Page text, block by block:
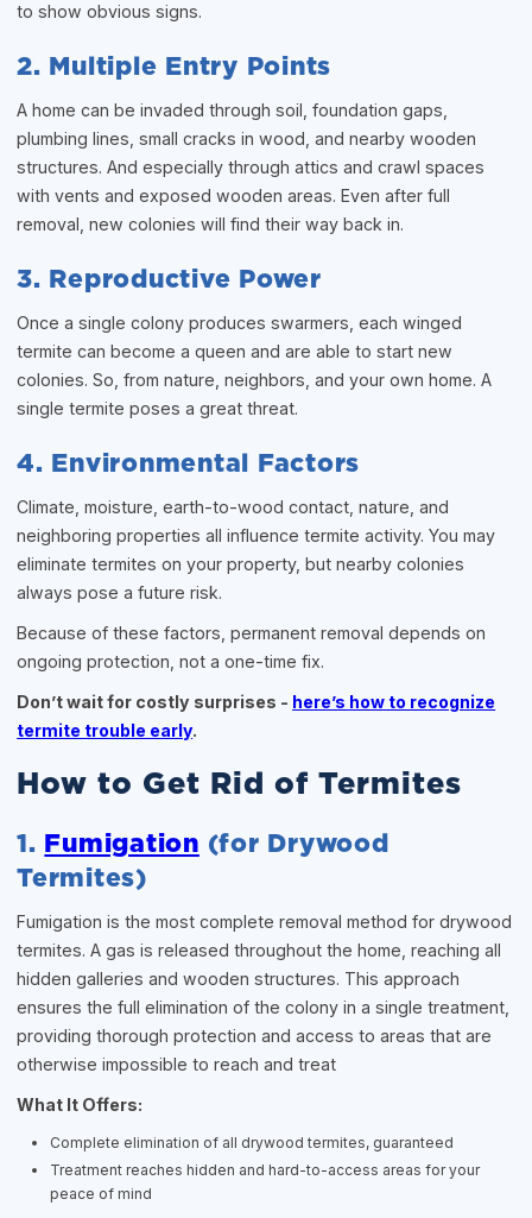
to show obvious signs.
2. Multiple Entry Points
A home can be invaded through soil, foundation gaps,
plumbing lines, small cracks in wood, and nearby wooden
structures. And especially through attics and crawl spaces
with vents and exposed wooden areas. Even after full
removal, new colonies will find their way back in.
3. Reproductive Power
Once a single colony produces swarmers, each winged
termite can become a queen and are able to start new
colonies. So, from nature, neighbors, and your own home. A
single termite poses a great threat.
4. Environmental Factors
Climate, moisture, earth-to-wood contact, nature, and
neighboring properties all influence termite activity. You may
eliminate termites on your property, but nearby colonies
always pose a future risk.
Because of these factors, permanent removal depends on
ongoing protection, not a one-time fix.
Don’t wait for costly surprises - here’s how to recognize
termite trouble early.
How to Get Rid of Termites
1. Fumigation (for Drywood
Termites)
Fumigation is the most complete removal method for drywood
termites. A gas is released throughout the home, reaching all
hidden galleries and wooden structures. This approach
ensures the full elimination of the colony in a single treatment,
providing thorough protection and access to areas that are
otherwise impossible to reach and treat
What It Offers:
Complete elimination of all drywood termites, guaranteed
Treatment reaches hidden and hard-to-access areas for your
peace of mind